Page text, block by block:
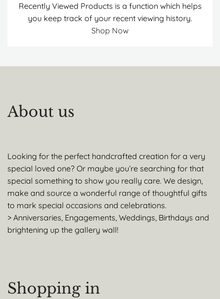
Recently Viewed Products is a function which helps
you keep track of your recent viewing history.
Shop Now
About us
Looking for the perfect handcrafted creation for a very
special loved one? Or maybe you’re searching for that
special something to show you really care. We design,
make and source a wonderful range of thoughtful gifts
to mark special occasions and celebrations.
> Anniversaries, Engagements, Weddings, Birthdays and
brightening up the gallery wall!
Shopping in